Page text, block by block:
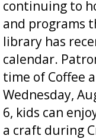
continuing to
and programs
library has
calendar.
time of Coffee
Wednesday,
6, kids can
a craft during